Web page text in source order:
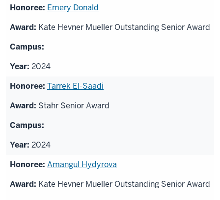
Emery Donald
Kate Hevner Mueller Outstanding Senior Award
2024
Tarrek El-Saadi
Stahr Senior Award
2024
Amangul Hydyrova
Kate Hevner Mueller Outstanding Senior Award